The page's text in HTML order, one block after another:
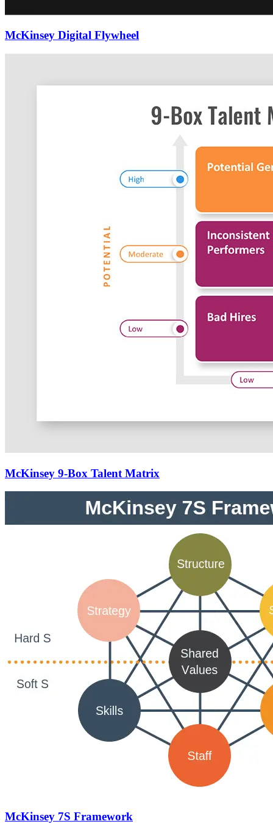
McKinsey Digital Flywheel
McKinsey 9-Box Talent Matrix
McKinsey 7S Framework